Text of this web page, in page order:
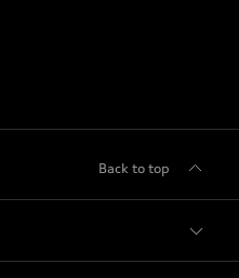
Back to top